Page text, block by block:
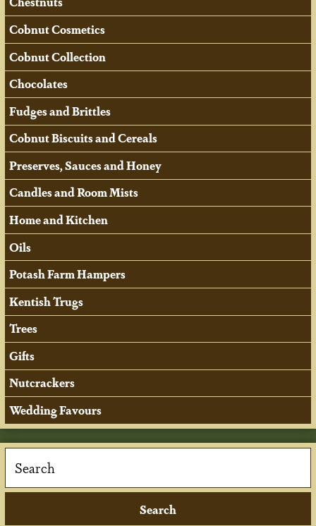
Cobnut Cosmetics
Cobnut Collection
Chocolates
Fudges and Brittles
Cobnut Biscuits and Cereals
Preserves, Sauces and Honey
Candles and Room Mists
Home and Kitchen
Oils
Potash Farm Hampers
Kentish Trugs
Trees
Gifts
Nutcrackers
Wedding Favours